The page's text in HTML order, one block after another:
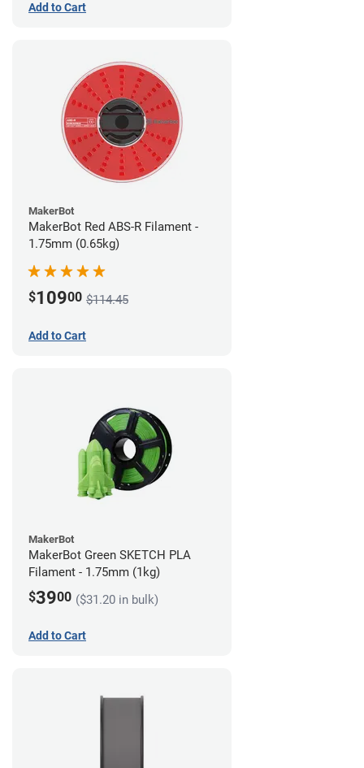
Add to Cart
MakerBot
MakerBot Red ABS-R Filament -
1.75mm (0.65kg)
$10900 $114.45
Add to Cart
MakerBot
MakerBot Green SKETCH PLA
Filament - 1.75mm (1kg)
$3900 ($31.20 in bulk)
Add to Cart